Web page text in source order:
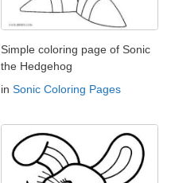
Simple coloring page of Sonic
the Hedgehog
in Sonic Coloring Pages